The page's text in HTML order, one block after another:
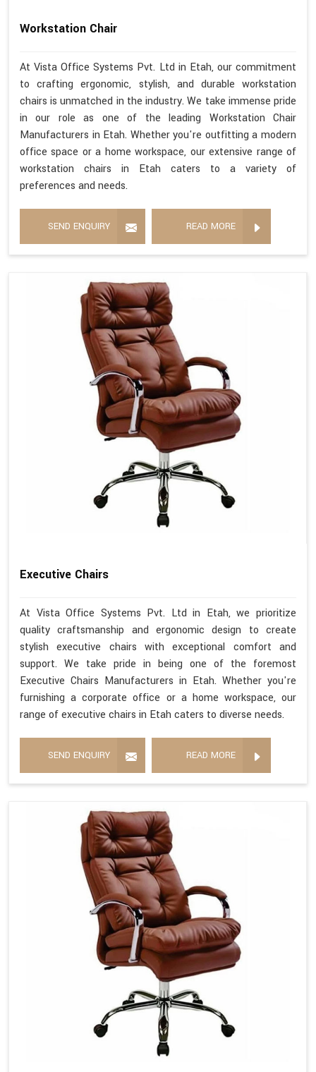
Workstation Chair
At Vista Office Systems Pvt. Ltd in Etah, our commitment
to crafting ergonomic, stylish, and durable workstation
chairs is unmatched in the industry. We take immense pride
in our role as one of the leading Workstation Chair
Manufacturers in Etah. Whether you're outfitting a modern
office space or a home workspace, our extensive range of
workstation chairs in Etah caters to a variety of
preferences and needs.
SEND ENQUIRY READ MORE
Executive Chairs
At Vista Office Systems Pvt. Ltd in Etah, we prioritize
quality craftsmanship and ergonomic design to create
stylish executive chairs with exceptional comfort and
support. We take pride in being one of the foremost
Executive Chairs Manufacturers in Etah. Whether you're
furnishing a corporate office or a home workspace, our
range of executive chairs in Etah caters to diverse needs.
SEND ENQUIRY READ MORE